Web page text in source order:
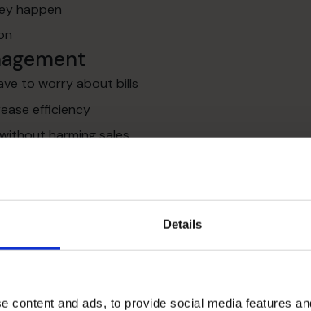
Details
content and ads, to provide social media features
happen
to worry about bills
efficiency
harming sales